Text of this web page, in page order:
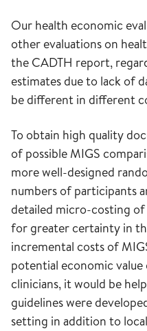
Our health economic
other evaluations on
the CADTH report,
estimates due to lack of
be different in different
To obtain high quality
of possible MIGS
more well-designed
numbers of participants
detailed micro-costing of
for greater certainty in
incremental costs of
potential economic
clinicians, it would be
guidelines were
setting in addition to